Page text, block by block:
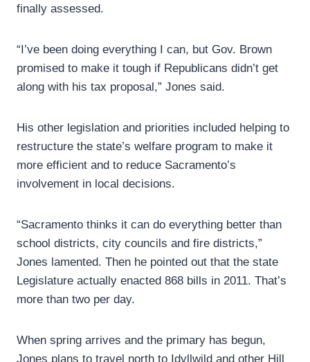
finally assessed.
“I’ve been doing everything I can, but Gov. Brown
promised to make it tough if Republicans didn’t get
along with his tax proposal,” Jones said.
His other legislation and priorities included helping to
restructure the state’s welfare program to make it
more efficient and to reduce Sacramento’s
involvement in local decisions.
“Sacramento thinks it can do everything better than
school districts, city councils and fire districts,”
Jones lamented. Then he pointed out that the state
Legislature actually enacted 868 bills in 2011. That’s
more than two per day.
When spring arrives and the primary has begun,
Jones plans to travel north to Idyllwild and other Hill